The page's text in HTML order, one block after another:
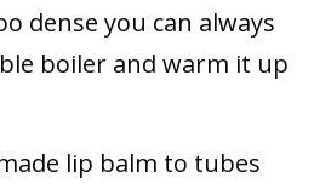
dense you can always
boiler and warm it up